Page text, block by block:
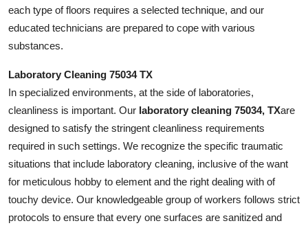
each type of floors requires a selected technique, and our
educated technicians are prepared to cope with various
substances.
Laboratory Cleaning 75034 TX
In specialized environments, at the side of laboratories,
cleanliness is important. Our laboratory cleaning 75034, TXare
designed to satisfy the stringent cleanliness requirements
required in such settings. We recognize the specific traumatic
situations that include laboratory cleaning, inclusive of the want
for meticulous hobby to element and the right dealing with of
touchy device. Our knowledgeable group of workers follows strict
protocols to ensure that every one surfaces are sanitized and